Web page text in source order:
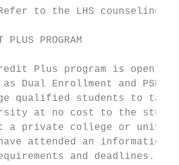
to the LHS counseling
PLUS PROGRAM
Plus program is open
as Dual Enrollment and
qualified students to
at no cost to the
a private college or
attended an
and deadlines.